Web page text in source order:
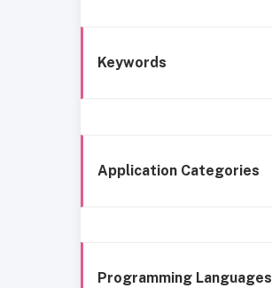
Keywords
Application Categories
Programming Languages